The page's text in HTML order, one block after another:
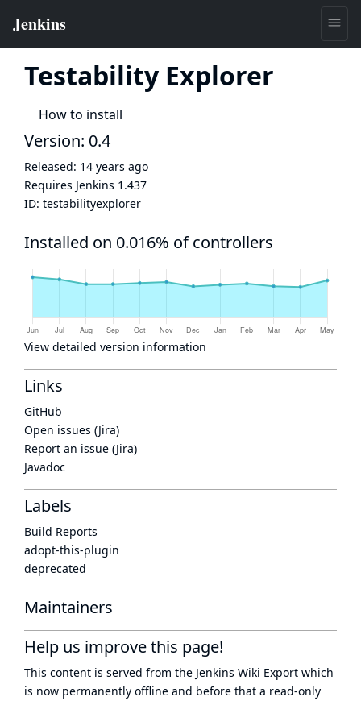
Testability Explorer
How to install
Version: 0.4
Released: 14 years ago
Requires Jenkins 1.437
ID: testabilityexplorer
Installed on 0.016% of controllers
View detailed version information
Links
GitHub
Open issues (Jira)
Report an issue (Jira)
Javadoc
Labels
Build Reports
adopt-this-plugin
deprecated
Maintainers
Help us improve this page!
This content is served from the Jenkins Wiki Export which
is now permanently offline and before that a read-only